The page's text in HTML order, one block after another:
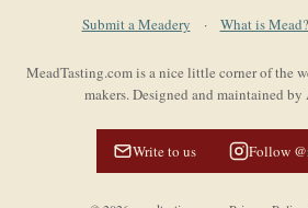
Submit a Meadery · What is Mead?
MeadTasting.com is a nice little corner of the
makers. Designed and maintained
Write to us Follow